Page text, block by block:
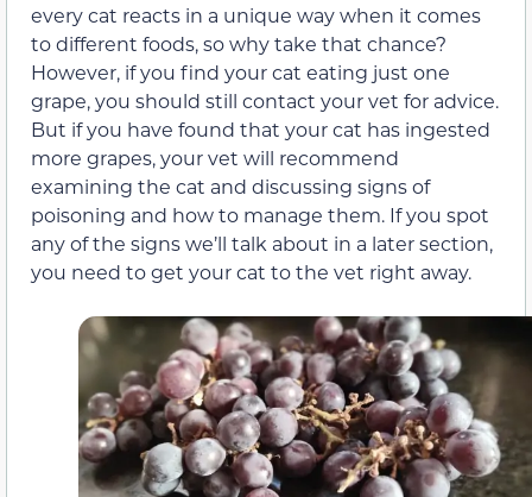
every cat reacts in a unique way when it comes
to different foods, so why take that chance?
However, if you find your cat eating just one
grape, you should still contact your vet for advice.
But if you have found that your cat has ingested
more grapes, your vet will recommend
examining the cat and discussing signs of
poisoning and how to manage them. If you spot
any of the signs we’ll talk about in a later section,
you need to get your cat to the vet right away.